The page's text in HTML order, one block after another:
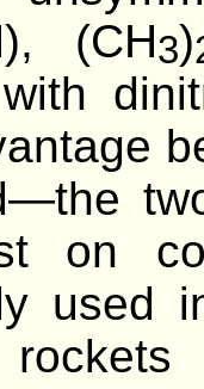
(CH3)
on
used